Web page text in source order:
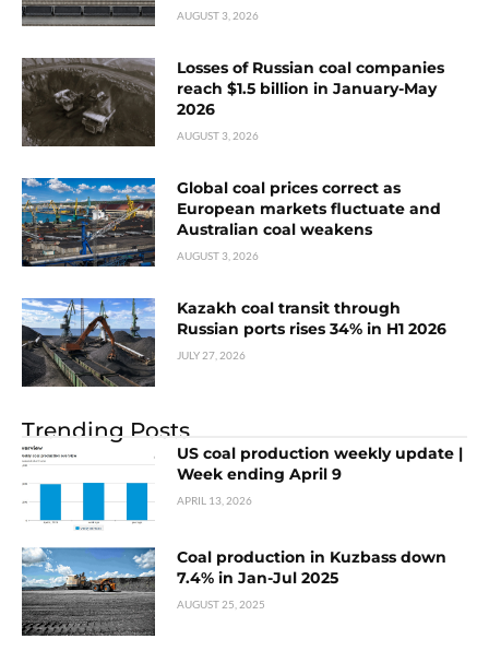
AUGUST 3, 2026
Losses of Russian coal companies
reach $1.5 billion in January-May
2026
AUGUST 3, 2026
Global coal prices correct as
European markets fluctuate and
Australian coal weakens
AUGUST 3, 2026
Kazakh coal transit through
Russian ports rises 34% in H1 2026
JULY 27, 2026
Trending Posts
US coal production weekly update |
Week ending April 9
APRIL 13, 2026
Coal production in Kuzbass down
7.4% in Jan-Jul 2025
AUGUST 25, 2025